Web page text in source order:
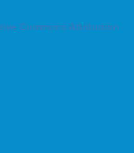
Commons Attribution